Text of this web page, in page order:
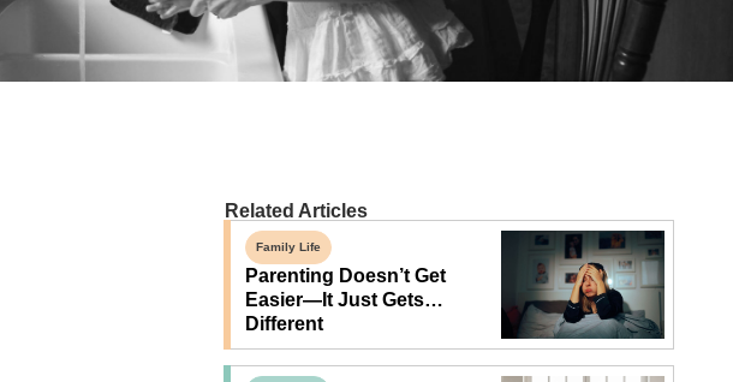
Related Articles
Family Life
Parenting Doesn’t Get
Easier—It Just Gets…
Different